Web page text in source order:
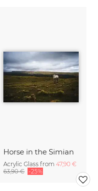
Horse in the Simian
Acrylic Glass from 47,90 €
63,90 € -25%